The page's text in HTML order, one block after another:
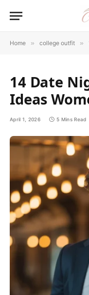
Home » college outfit »
14 Date
Ideas
April 1, 2026 5 Mins Read